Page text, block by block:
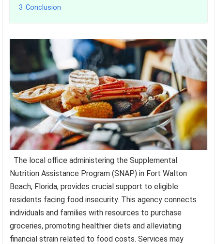
3 Conclusion
The local office administering the Supplemental
Nutrition Assistance Program (SNAP) in Fort Walton
Beach, Florida, provides crucial support to eligible
residents facing food insecurity. This agency connects
individuals and families with resources to purchase
groceries, promoting healthier diets and alleviating
financial strain related to food costs. Services may